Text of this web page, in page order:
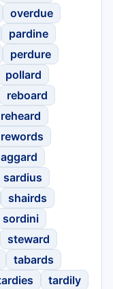
overdue
pardine
perdure
pollard
reboard
reheard
rewords
sardius
shairds
sordini
steward
tabards
tardily